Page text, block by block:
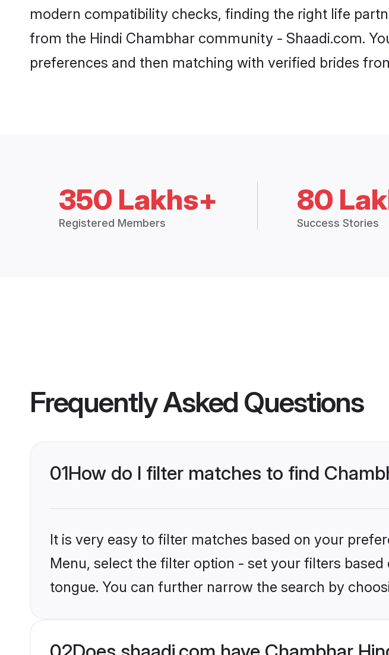
modern compatibility checks, finding the right life
from the Hindi Chambhar community - Shaadi.com.
preferences and then matching with verified brides
350 Lakhs+
Registered Members
80
Success Stories
Frequently Asked Questions
01How do I filter matches to find
It is very easy to filter matches based on your
Menu, select the filter option - set your filters
tongue. You can further narrow the search by